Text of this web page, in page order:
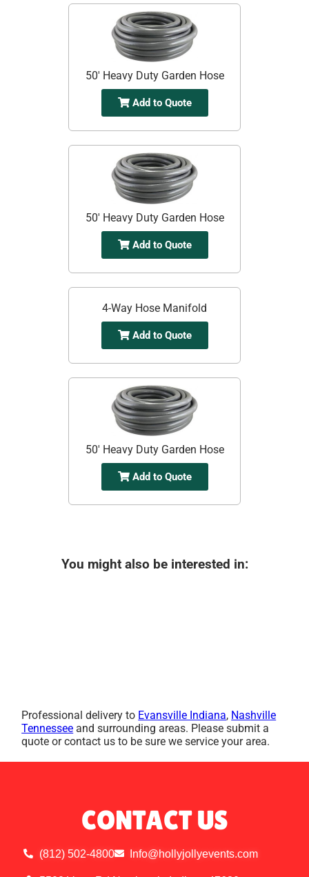
50' Heavy Duty Garden Hose
Add to Quote
50' Heavy Duty Garden Hose
Add to Quote
4-Way Hose Manifold
Add to Quote
50' Heavy Duty Garden Hose
Add to Quote
You might also be interested in:
Professional delivery to Evansville Indiana, Nashville
Tennessee and surrounding areas. Please submit a
quote or contact us to be sure we service your area.
CONTACT US
(812) 502-4800 Info@hollyjollyevents.com